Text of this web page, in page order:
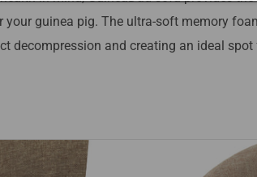
guinea pig. The ultra-soft memory
decompression and creating an ideal spot